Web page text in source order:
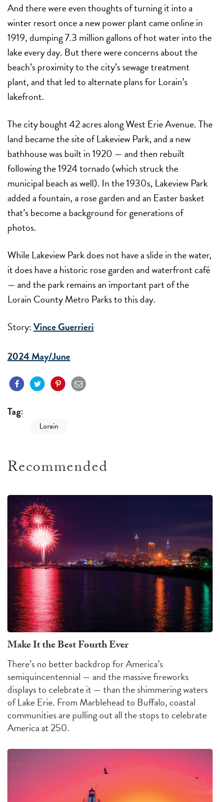
And there were even thoughts of turning it into a
winter resort once a new power plant came online in
1919, dumping 7.3 million gallons of hot water into the
lake every day. But there were concerns about the
beach’s proximity to the city’s sewage treatment
plant, and that led to alternate plans for Lorain’s
lakefront.
The city bought 42 acres along West Erie Avenue. The
land became the site of Lakeview Park, and a new
bathhouse was built in 1920 — and then rebuilt
following the 1924 tornado (which struck the
municipal beach as well). In the 1930s, Lakeview Park
added a fountain, a rose garden and an Easter basket
that’s become a background for generations of
photos.
While Lakeview Park does not have a slide in the water,
it does have a historic rose garden and waterfront café
— and the park remains an important part of the
Lorain County Metro Parks to this day.
Story:Vince Guerrieri
2024 May/June
Tag:
Lorain
Recommended
Make It the Best Fourth Ever
There’s no better backdrop for America’s
semiquincentennial — and the massive fireworks
displays to celebrate it — than the shimmering waters
of Lake Erie. From Marblehead to Buffalo, coastal
communities are pulling out all the stops to celebrate
America at 250.